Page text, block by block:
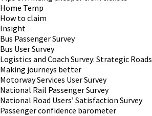
Home Temp
How to claim
Insight
Bus Passenger Survey
Bus User Survey
Logistics and Coach Survey: Strategic Roads
Making journeys better
Motorway Services User Survey
National Rail Passenger Survey
National Road Users’ Satisfaction Survey
Passenger confidence barometer